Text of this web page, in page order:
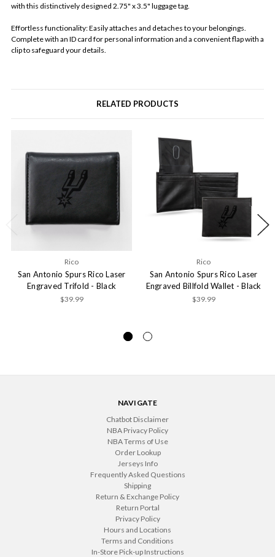
with this distinctively designed 2.75" x 3.5" luggage tag.
Effortless functionality: Easily attaches and detaches to your belongings.
Complete with an ID card for personal information and a convenient flap with a
clip to safeguard your details.
RELATED PRODUCTS
Rico
San Antonio Spurs Rico Laser
Engraved Trifold - Black
$39.99
Rico
San Antonio Spurs Rico Laser
Engraved Billfold Wallet - Black
$39.99
NAVIGATE
Chatbot Disclaimer
NBA Privacy Policy
NBA Terms of Use
Order Lookup
Jerseys Info
Frequently Asked Questions
Shipping
Return & Exchange Policy
Return Portal
Privacy Policy
Hours and Locations
Terms and Conditions
In-Store Pick-up Instructions